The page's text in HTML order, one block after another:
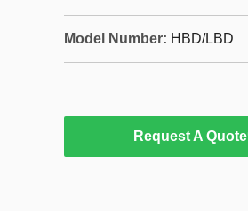
Model Number: HBD/LBD
Request A Quote